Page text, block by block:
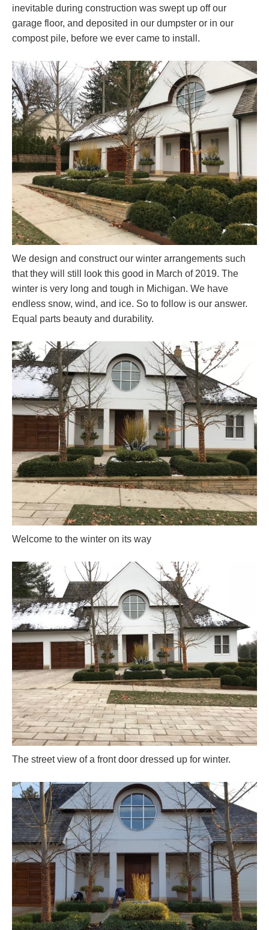
inevitable during construction was swept up off our
garage floor, and deposited in our dumpster or in our
compost pile, before we ever came to install.
We design and construct our winter arrangements such
that they will still look this good in March of 2019. The
winter is very long and tough in Michigan. We have
endless snow, wind, and ice. So to follow is our answer.
Equal parts beauty and durability.
Welcome to the winter on its way
The street view of a front door dressed up for winter.